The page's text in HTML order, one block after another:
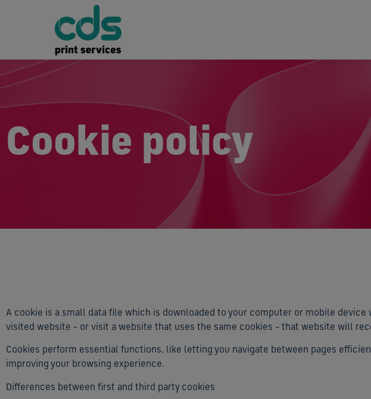
Cookie policy
A cookie is a small data file which is downloaded to your computer or mobile
visited website – or visit a website that uses the same cookies – that website will
Cookies perform essential functions, like letting you navigate between pages
improving your browsing experience.
Differences between first and third party cookies